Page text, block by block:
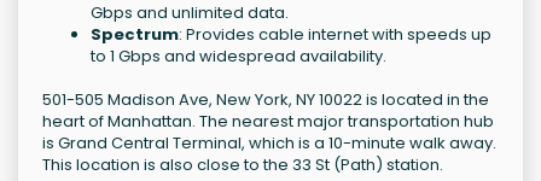
Gbps and unlimited data.
Spectrum: Provides cable internet with speeds up
to 1 Gbps and widespread availability.
501-505 Madison Ave, New York, NY 10022 is located in the
heart of Manhattan. The nearest major transportation hub
is Grand Central Terminal, which is a 10-minute walk away.
This location is also close to the 33 St (Path) station.